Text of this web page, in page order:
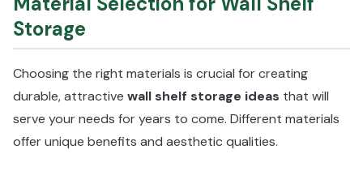
Storage
Choosing the right materials is crucial for creating
durable, attractive wall shelf storage ideas that will
serve your needs for years to come. Different materials
offer unique benefits and aesthetic qualities.